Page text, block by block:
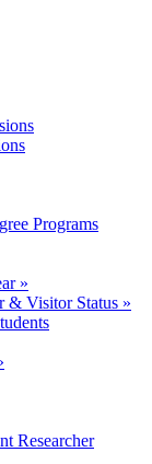
Programs
»
& Visitor Status »
Researcher